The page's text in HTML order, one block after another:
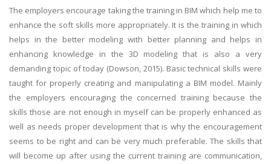
The employers encourage taking the training in BIM which help me to
enhance the soft skills more appropriately. It is the training in which
helps in the better modeling with better planning and helps in
enhancing knowledge in the 3D modeling that is also a very
demanding topic of today (Dowson, 2015). Basic technical skills were
taught for properly creating and manipulating a BIM model. Mainly
the employers encouraging the concerned training because the
skills those are not enough in myself can be properly enhanced as
well as needs proper development that is why the encouragement
seems to be right and can be very much preferable. The skills that
will become up after using the current training are communication,